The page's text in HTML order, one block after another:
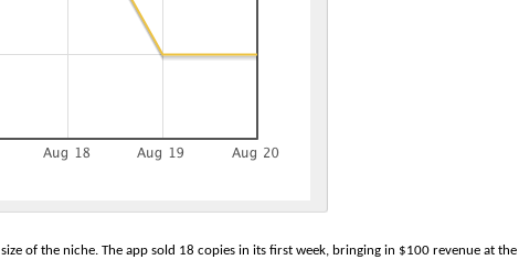
of the niche. The app sold 18 copies in its first week, bringing in $100 revenue at the